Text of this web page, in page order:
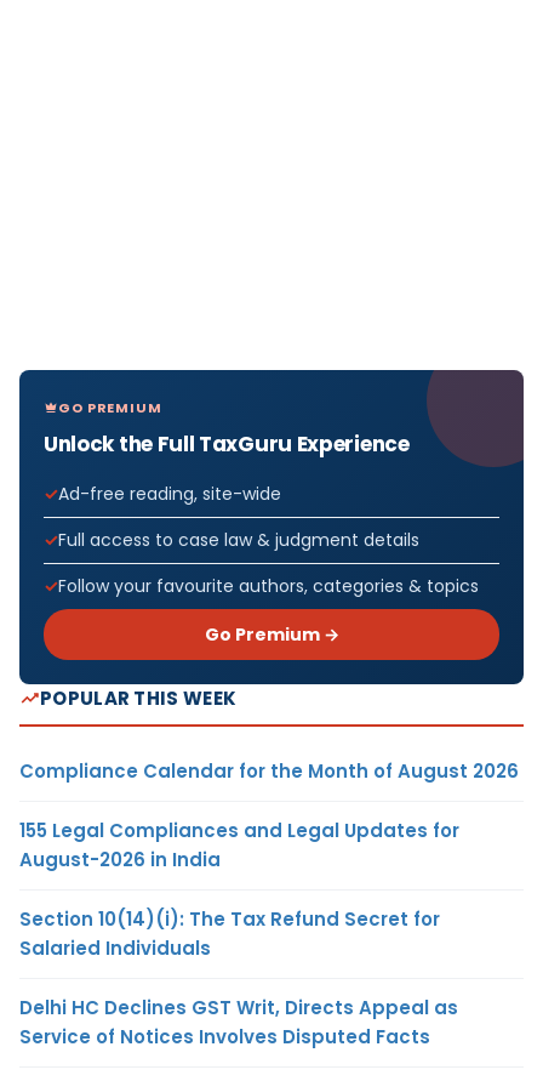
GO PREMIUM
Unlock the Full TaxGuru Experience
Ad-free reading, site-wide
Full access to case law & judgment details
Follow your favourite authors, categories & topics
Go Premium →
POPULAR THIS WEEK
Compliance Calendar for the Month of August 2026
155 Legal Compliances and Legal Updates for
August-2026 in India
Section 10(14)(i): The Tax Refund Secret for
Salaried Individuals
Delhi HC Declines GST Writ, Directs Appeal as
Service of Notices Involves Disputed Facts